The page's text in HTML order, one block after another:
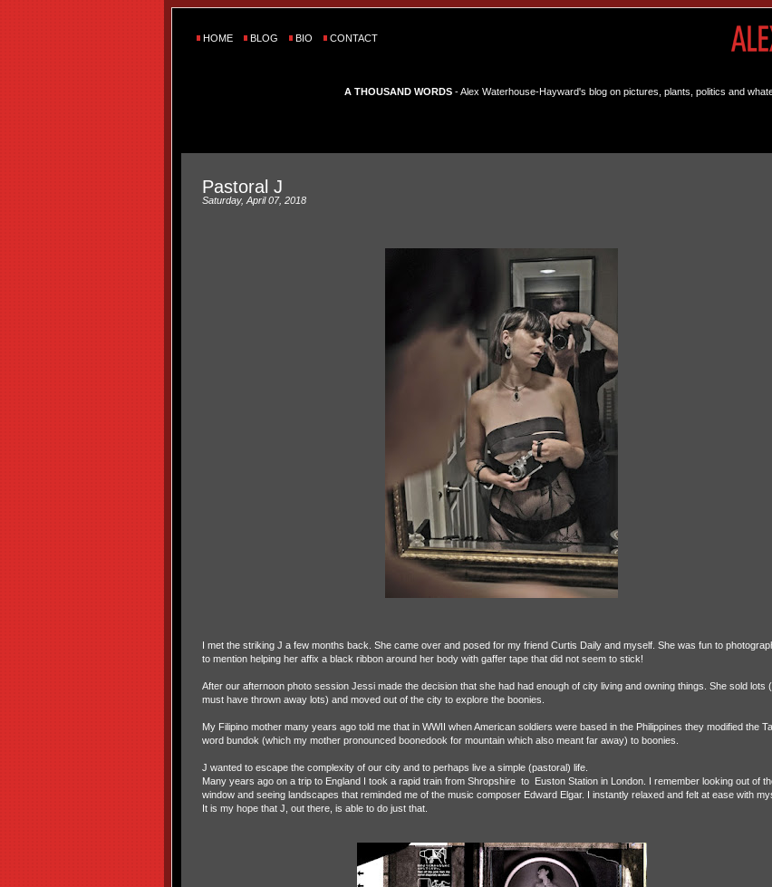
HOME BLOG BIO CONTACT
A THOUSAND WORDS- Alex Waterhouse-Hayward's blog on pictures, plants, politics and
Pastoral J
Saturday, April 07, 2018
I met the striking J a few months back. She came over and posed for my friend Curtis Daily and myself. She was fun to
to mention helping her affix a black ribbon around her body with gaffer tape that did not seem to stick!
After our afternoon photo session Jessi made the decision that she had had enough of city living and owning things. She sold lots
must have thrown away lots) and moved out of the city to explore the boonies.
My Filipino mother many years ago told me that in WWII when American soldiers were based in the Philippines they modified the
word bundok (which my mother pronounced boonedook for mountain which also meant far away) to boonies.
J wanted to escape the complexity of our city and to perhaps live a simple (pastoral) life.
Many years ago on a trip to England I took a rapid train from Shropshire to
Euston Station in London. I remember looking out of
window and seeing landscapes that reminded me of the music composer Edward Elgar. I instantly relaxed and felt at ease with
It is my hope that J, out there, is able to do just that.